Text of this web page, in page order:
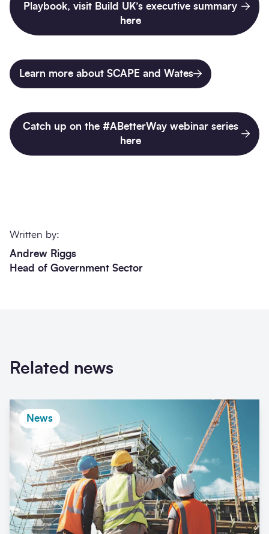
Playbook, visit Build UK’s executive summary
here
Learn more about SCAPE and Wates
Catch up on the #ABetterWay webinar series
here
Written by:
Andrew Riggs
Head of Government Sector
Related news
News